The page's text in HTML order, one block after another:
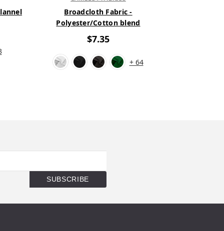
Broadcloth Fabric -
Polyester/Cotton blend
$7.35
+ 64